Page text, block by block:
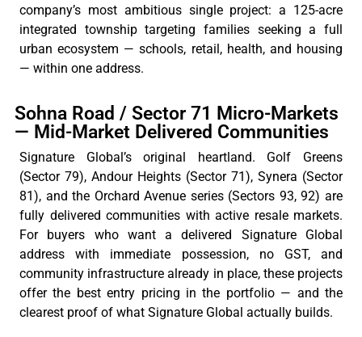
company’s most ambitious single project: a 125-acre
integrated township targeting families seeking a full
urban ecosystem — schools, retail, health, and housing
— within one address.
Sohna Road / Sector 71 Micro-Markets
— Mid-Market Delivered Communities
Signature Global’soriginal heartland. Golf Greens
(Sector 79), AndourHeights (Sector 71), Synera (Sector
81), and the Orchard Avenue series (Sectors 93, 92) are
fully delivered communities with active resale markets.
For buyers who want a delivered Signature Global
address with immediate possession, no GST, and
community infrastructure already in place, these projects
offer the best entry pricing in the portfolio — and the
clearest proof of what Signature Global actually builds.